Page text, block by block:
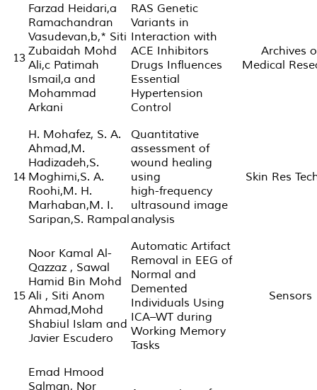
13
Farzad Heidari,a
Ramachandran
Vasudevan,b,* Siti
Zubaidah Mohd
Ali,c Patimah
Ismail,a and
Mohammad
Arkani
RAS Genetic
Variants in
Interaction with
ACE Inhibitors
Drugs Influences
Essential
Hypertension
Control
Archives
Medical
14
H. Mohafez, S. A.
Ahmad,M.
Hadizadeh,S.
Moghimi,S. A.
Roohi,M. H.
Marhaban,M. I.
Saripan,S. Rampal
Quantitative
assessment of
wound healing
using
high-frequency
ultrasound image
analysis
Skin Res
15
Noor Kamal Al-
Qazzaz , Sawal
Hamid Bin Mohd
Ali , Siti Anom
Ahmad,Mohd
Shabiul Islam and
Javier Escudero
Automatic Artifact
Removal in EEG of
Normal and
Demented
Individuals Using
ICA–WT during
Working Memory
Tasks
Sensors
Emad Hmood
Salman, Nor